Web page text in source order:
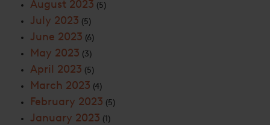
August 2023 (5)
July 2023 (5)
June 2023 (6)
May 2023 (3)
April 2023 (5)
March 2023 (4)
February 2023 (5)
January 2023 (1)